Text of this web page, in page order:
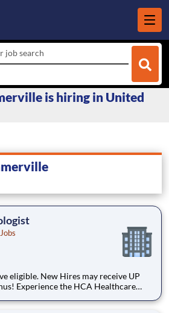
job search
is hiring in United
may receive UP
your career with an organization